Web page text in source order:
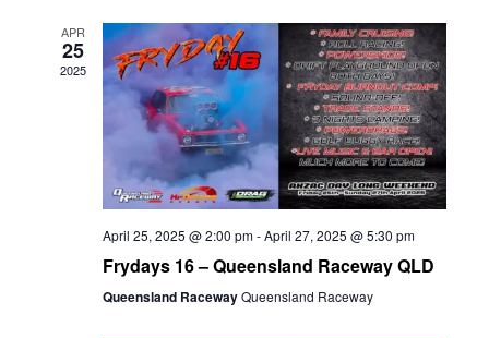
APR
25
2025
April 25, 2025 @ 2:00 pm-April 27, 2025 @ 5:30 pm
Frydays 16 – Queensland Raceway QLD
Queensland RacewayQueensland Raceway